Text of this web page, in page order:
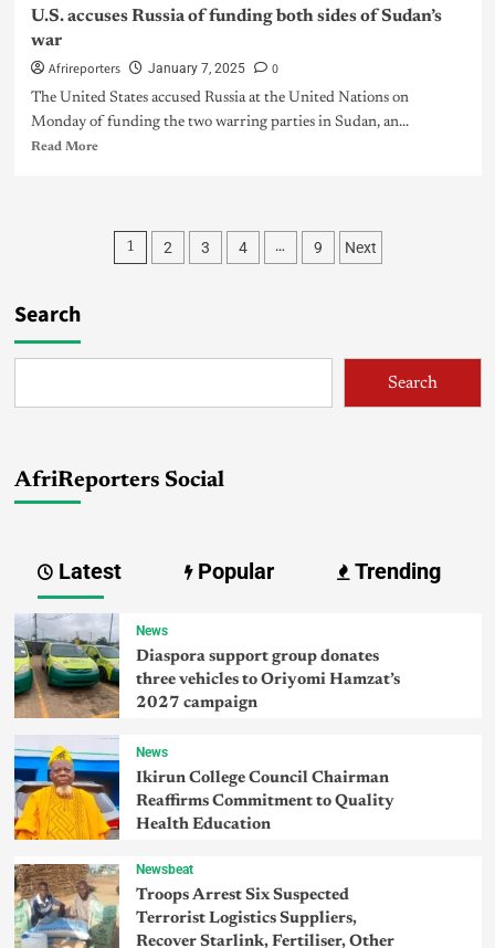
U.S. accuses Russia of funding both sides of Sudan’s
war
Afrireporters January 7, 2025 0
The United States accused Russia at the United Nations on
Monday of funding the two warring parties in Sudan, an...
Read More
1 2 3 4 … 9 Next
Search
Search
AfriReporters Social
Latest Popular Trending
News
Diaspora support group donates
three vehicles to Oriyomi Hamzat’s
2027 campaign
News
Ikirun College Council Chairman
Reaffirms Commitment to Quality
Health Education
Newsbeat
Troops Arrest Six Suspected
Terrorist Logistics Suppliers,
Recover Starlink, Fertiliser, Other